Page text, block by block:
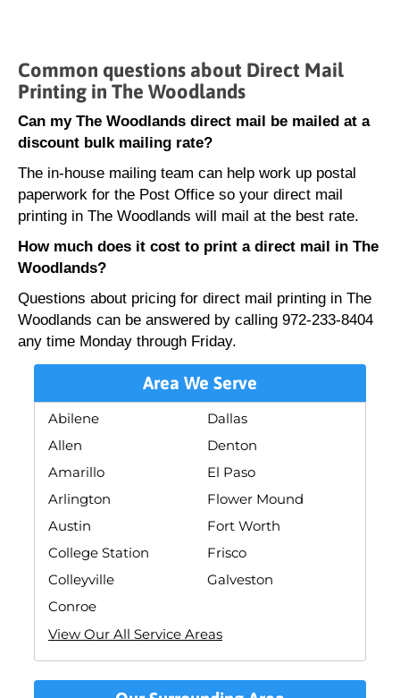
Common questions about Direct Mail
Printing in The Woodlands
Can my The Woodlands direct mail be mailed at a
discount bulk mailing rate?
The in-house mailing team can help work up postal
paperwork for the Post Office so your direct mail
printing in The Woodlands will mail at the best rate.
How much does it cost to print a direct mail in The
Woodlands?
Questions about pricing for direct mail printing in The
Woodlands can be answered by calling 972-233-8404
any time Monday through Friday.
Area We Serve
Abilene
Allen
Amarillo
Arlington
Austin
College Station
Colleyville
Conroe
Dallas
Denton
El Paso
Flower Mound
Fort Worth
Frisco
Galveston
View Our All Service Areas